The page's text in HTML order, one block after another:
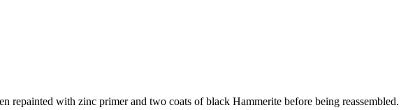
repainted with zinc primer and two coats of black Hammerite before being reassembled.